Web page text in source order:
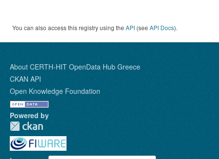
You can also access this registry using the API (see API Docs).
About CERTH-HIT OpenData Hub Greece
CKAN API
Open Knowledge Foundation
Powered by